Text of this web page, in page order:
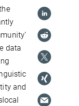
data
and